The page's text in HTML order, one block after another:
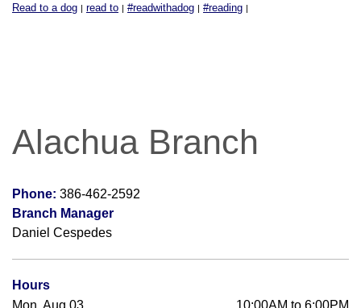
Read to a dog | read to | #readwithadog | #reading |
Alachua Branch
Phone: 386-462-2592
Branch Manager
Daniel Cespedes
Hours
Mon, Aug 03
10:00AM to 6:00PM